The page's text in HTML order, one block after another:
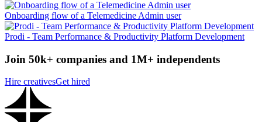
Onboarding flow of a Telemedicine Admin user
Prodi - Team Performance & Productivity Platform Development
Join 50k+ companies and 1M+ independents
Hire creativesGet hired